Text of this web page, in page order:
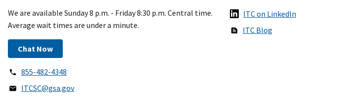
We are available Sunday 8 p.m. - Friday 8:30 p.m. Central time.
Average wait times are under a minute.
Chat Now
855-482-4348
ITCSC@gsa.gov
ITC on LinkedIn
ITC Blog